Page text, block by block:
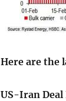
Here are the
US-Iran Deal